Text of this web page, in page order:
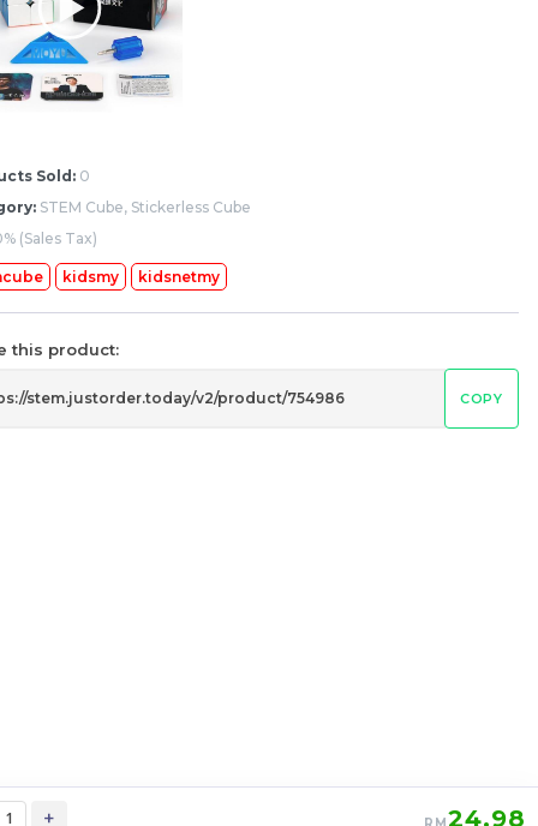
STEM 6x6x6 V2 Stickerless
Rubik’s Magic Cube
stemcube
RM 37.98
Sold: 0
STEM Cube, Stickerless Cube
(Sales Tax)
kidsmy kidsnetmy
this product:
COPY
+ 24.98